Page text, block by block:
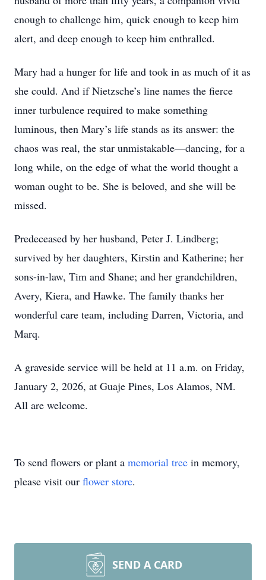
enough to challenge him, quick enough to keep him
alert, and deep enough to keep him enthralled.
Mary had a hunger for life and took in as much of it as
she could. And if Nietzsche’s line names the fierce
inner turbulence required to make something
luminous, then Mary’s life stands as its answer: the
chaos was real, the star unmistakable—dancing, for a
long while, on the edge of what the world thought a
woman ought to be. She is beloved, and she will be
missed.
Predeceased by her husband, Peter J. Lindberg;
survived by her daughters, Kirstin and Katherine; her
sons-in-law, Tim and Shane; and her grandchildren,
Avery, Kiera, and Hawke. The family thanks her
wonderful care team, including Darren, Victoria, and
Marq.
A graveside service will be held at 11 a.m. on Friday,
January 2, 2026, at Guaje Pines, Los Alamos, NM.
All are welcome.
To send flowers or plant a memorial tree in memory,
please visit our flower store.
SEND A CARD